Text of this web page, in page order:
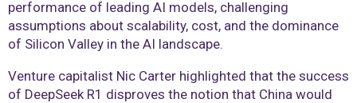
performance of leading AI models, challenging
assumptions about scalability, cost, and the dominance
of Silicon Valley in the AI landscape.
Venture capitalist Nic Carter highlighted that the success
of DeepSeek R1 disproves the notion that China would